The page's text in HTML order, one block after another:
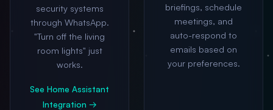
security systems
through WhatsApp.
"Turn off the living
room lights" just
works.
See Home Assistant
Integration →
briefings, schedule
meetings, and
auto-respond to
emails based on
your preferences.